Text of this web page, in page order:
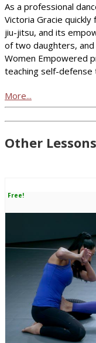
As a professional
Victoria Gracie
jiu-jitsu, and its
of two daughters,
Women Empowered
teaching self-defense
More...
Other
Free!